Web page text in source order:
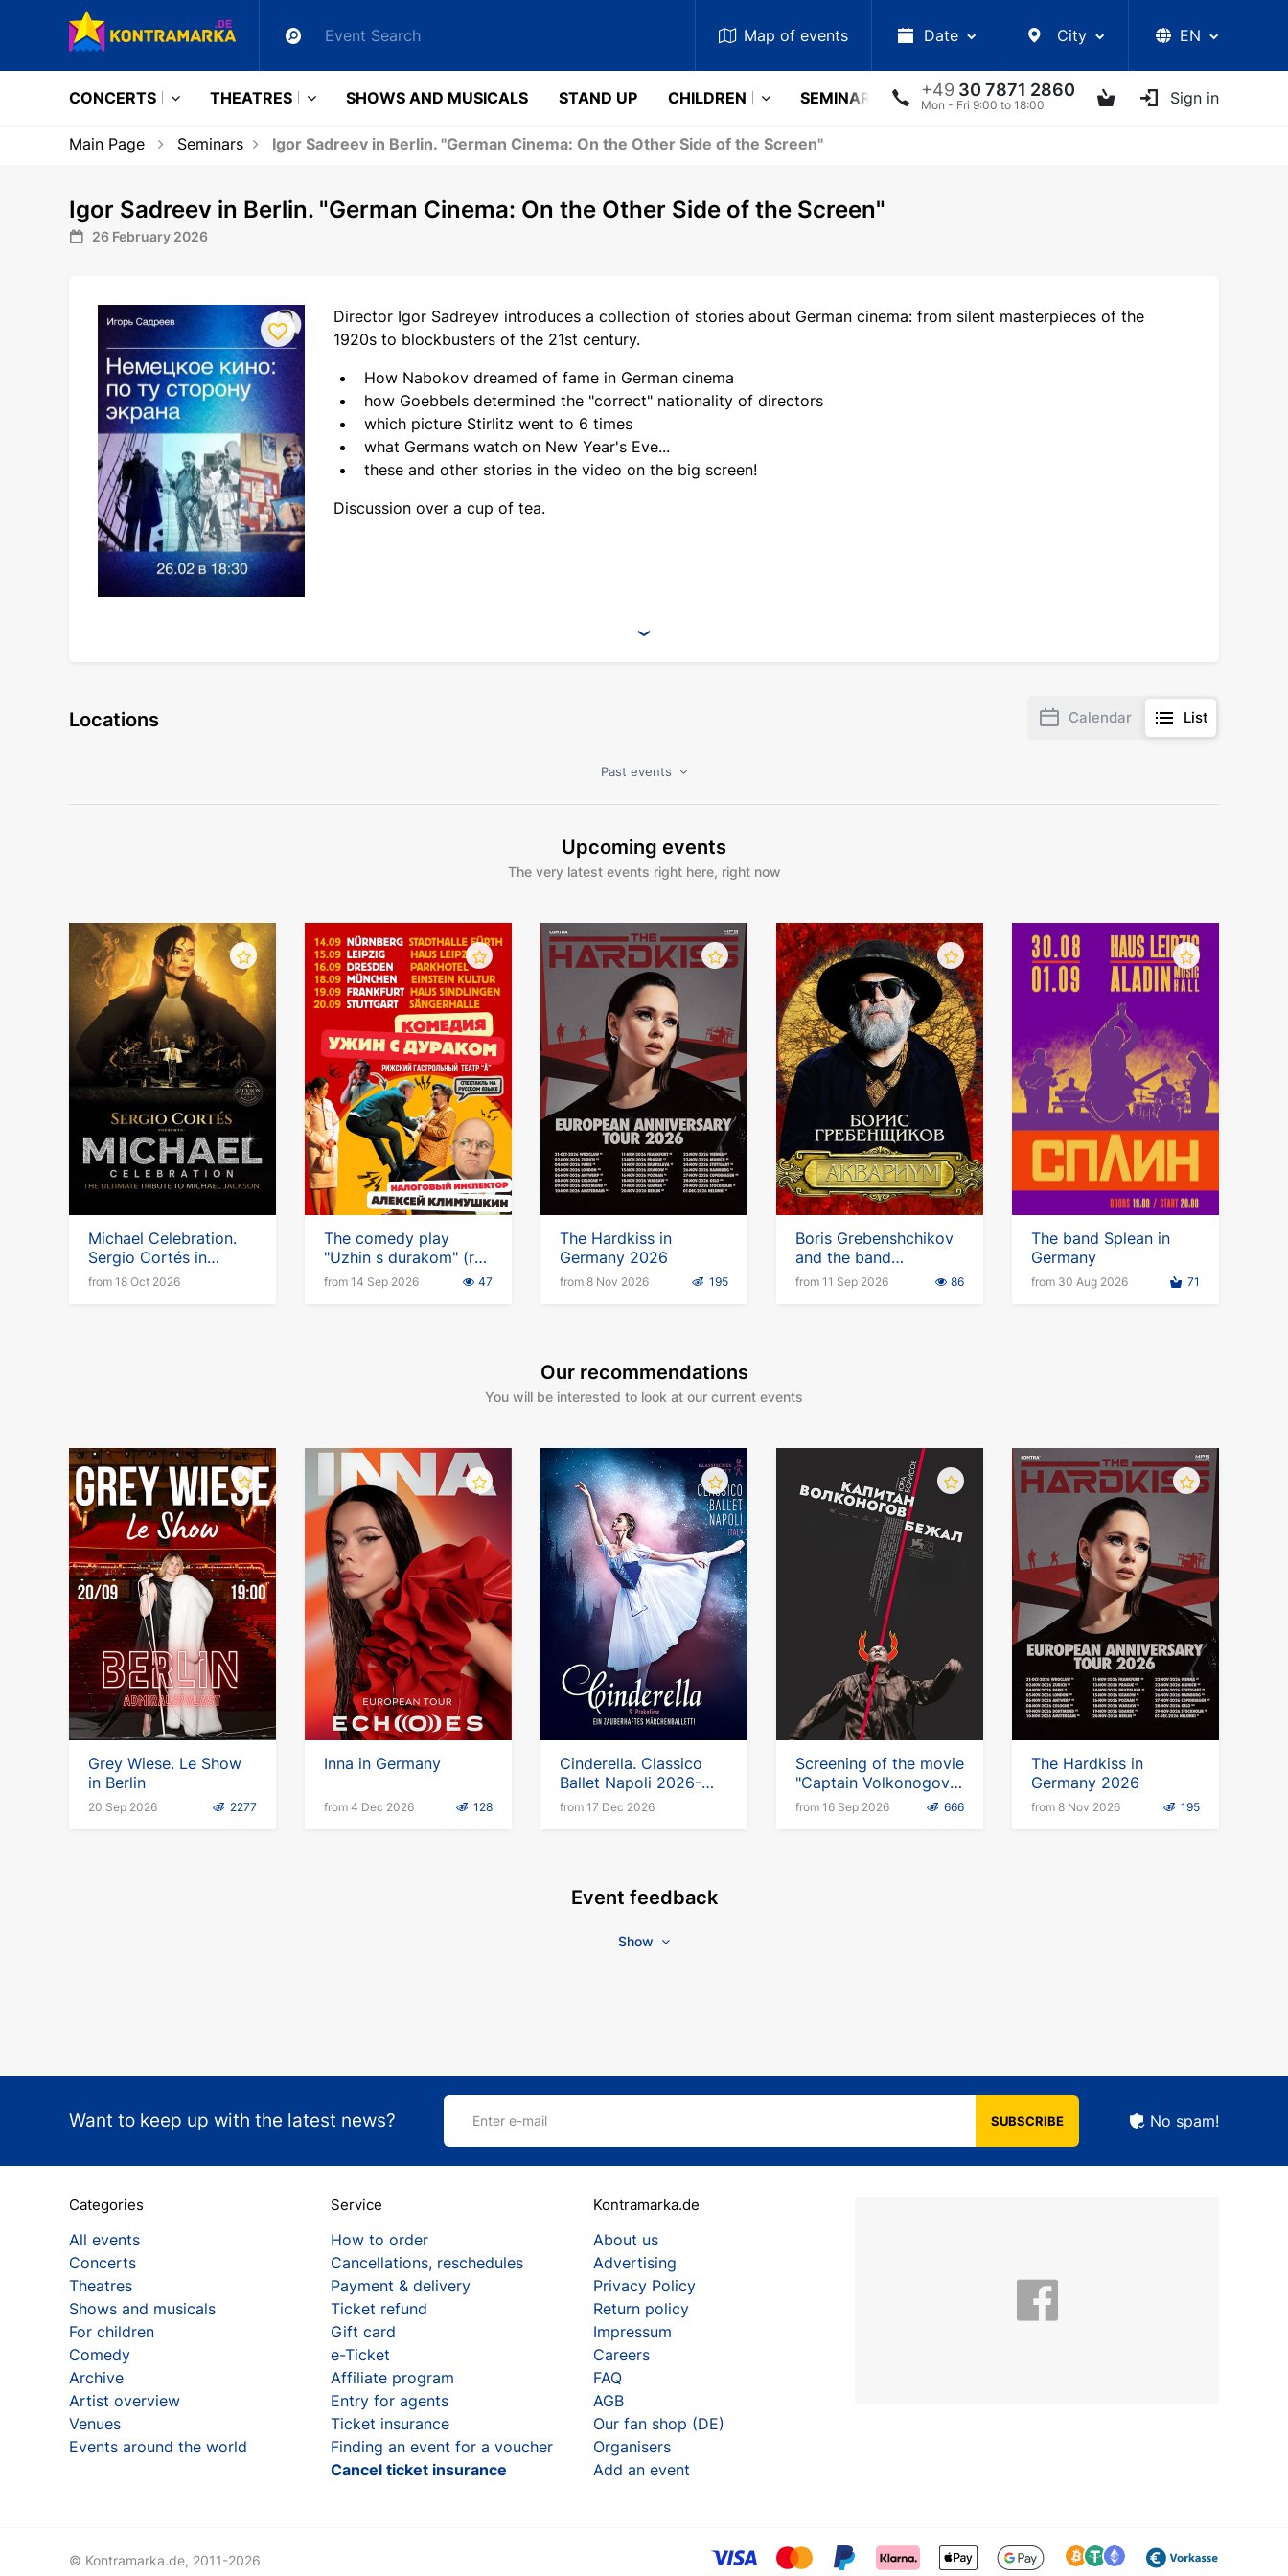
Map of events Date City EN
+49 30 7871 2860
Mon - Fri 9:00 to 18:00 Sign in
CONCERTS THEATRES SHOWS AND MUSICALS STAND UP CHILDREN SEMINARS LECTURES UKRAINIAN ARTISTS OTHER
Main Page Seminars Igor Sadreev in Berlin. "German Cinema: On the Other Side of the Screen"
Igor Sadreev in Berlin. "German Cinema: On the Other Side of the Screen"
26 February 2026
Director Igor Sadreyev introduces a collection of stories about German cinema: from silent masterpieces of the
1920s to blockbusters of the 21st century.
How Nabokov dreamed of fame in German cinema
how Goebbels determined the "correct" nationality of directors
which picture Stirlitz went to 6 times
what Germans watch on New Year's Eve...
these and other stories in the video on the big screen!
Discussion over a cup of tea.
Locations Calendar List
Past events
Upcoming events
The very latest events right here, right now
Michael Celebration.
Sergio Cortés in
Germany
from 18 Oct 2026
The comedy play
"Uzhin s durakom" (ru)
with Alexei Klimushkin
from 14 Sep 2026 47
The Hardkiss in
Germany 2026
from 8 Nov 2026 195
Boris Grebenshchikov
and the band
Aquarium. European
from 11 Sep 2026 86
The band Splean in
Germany
from 30 Aug 2026 71
Our recommendations
You will be interested to look at our current events
Grey Wiese. Le Show
in Berlin
20 Sep 2026 2277
Inna in Germany
from 4 Dec 2026 128
Cinderella. Classico
Ballet Napoli 2026-
2027
from 17 Dec 2026
Screening of the movie
"Captain Volkonogov
Escaped" in Germany
from 16 Sep 2026 666
The Hardkiss in
Germany 2026
from 8 Nov 2026 195
Event feedback
Show
Want to keep up with the latest news? Enter e-mail SUBSCRIBE No spam!
Categories
All events
Concerts
Theatres
Shows and musicals
For children
Comedy
Archive
Artist overview
Venues
Events around the world
Service
How to order
Cancellations, reschedules
Payment & delivery
Ticket refund
Gift card
e-Ticket
Affiliate program
Entry for agents
Ticket insurance
Finding an event for a voucher
Cancel ticket insurance
Kontramarka.de
About us
Advertising
Privacy Policy
Return policy
Impressum
Careers
FAQ
AGB
Our fan shop (DE)
Organisers
Add an event
© Kontramarka.de, 2011-2026